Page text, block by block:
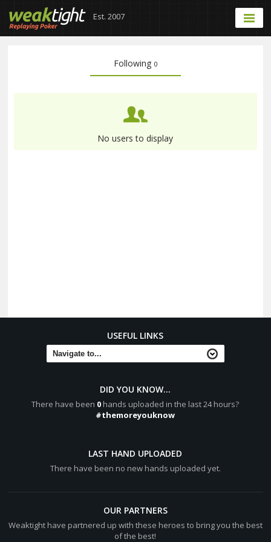
Est. 2007
Following 0
No users to display
USEFUL LINKS
DID YOU KNOW...
There have been 0 hands uploaded in the last 24 hours?
#themoreyouknow
LAST HAND UPLOADED
There have been no new hands uploaded yet.
OUR PARTNERS
Weaktight have partnered up with these heroes to bring you the best
of the best!